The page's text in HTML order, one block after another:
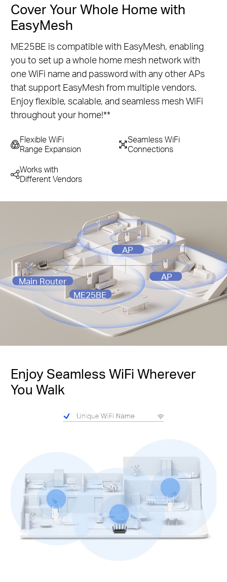
Cover Your Whole Home with
EasyMesh
ME25BE is compatible with EasyMesh, enabling
you to set up a whole home mesh network with
one WiFi name and password with any other APs
that support EasyMesh from multiple vendors.
Enjoy flexible, scalable, and seamless mesh WiFi
throughout your home!**
Flexible WiFi
Range Expansion
Works with
Different Vendors
Seamless WiFi
Connections
Main Router
ME25BE
AP
AP
Enjoy Seamless WiFi Wherever
You Walk